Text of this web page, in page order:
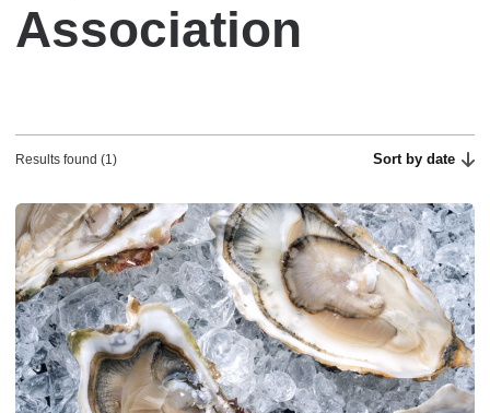
Association
Results found (1) Sort by date